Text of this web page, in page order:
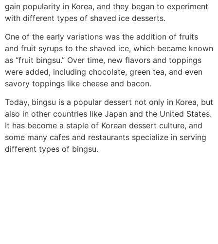
gain popularity in Korea, and they began to experiment
with different types of shaved ice desserts.
One of the early variations was the addition of fruits
and fruit syrups to the shaved ice, which became known
as “fruit bingsu.” Over time, new flavors and toppings
were added, including chocolate, green tea, and even
savory toppings like cheese and bacon.
Today, bingsu is a popular dessert not only in Korea, but
also in other countries like Japan and the United States.
It has become a staple of Korean dessert culture, and
some many cafes and restaurants specialize in serving
different types of bingsu.